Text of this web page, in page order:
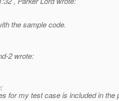
the sample code.
2 wrote:
for my test case is included in the